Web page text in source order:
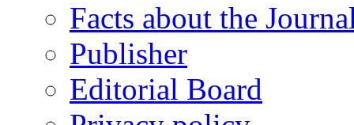
Facts about the
Publisher
Editorial Board